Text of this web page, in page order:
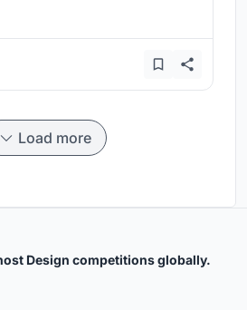
Load more
Design competitions globally.